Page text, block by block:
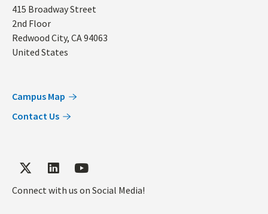
Address
415 Broadway Street
2nd Floor
Redwood City, CA94063
United States
Campus Map
Contact Us
Connect with us on Social Media!